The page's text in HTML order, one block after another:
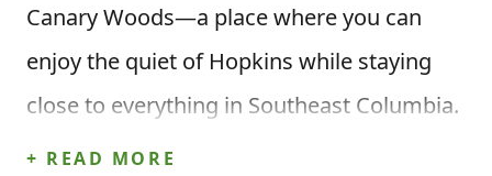
Canary Woods—a place where you can
enjoy the quiet of Hopkins while staying
close to everything in Southeast Columbia.
It’s the kind of community where life feels
+ READ MORE